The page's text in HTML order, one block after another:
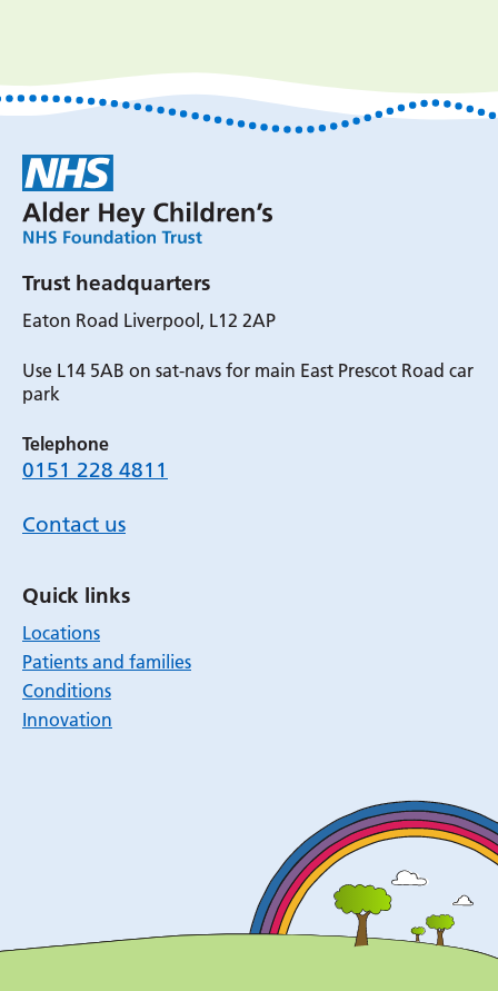
Trust headquarters
Eaton Road Liverpool, L12 2AP
Use L14 5AB on sat-navs for main East Prescot Road car
park
Telephone
0151 228 4811
Contact us
Quick links
Locations
Patients and families
Conditions
Innovation